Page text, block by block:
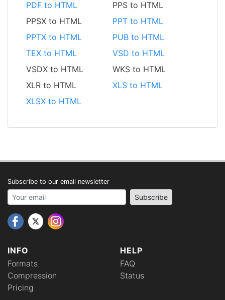
PDF to HTML
PPS to HTML
PPSX to HTML
PPT to HTML
PPTX to HTML
PUB to HTML
TEX to HTML
VSD to HTML
VSDX to HTML
WKS to HTML
XLR to HTML
XLS to HTML
XLSX to HTML
INFO
Formats
Compression
Pricing
HELP
FAQ
Status
Subscribe to our email newsletter
Your email address Subscribe